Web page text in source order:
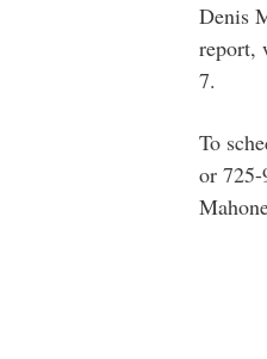
Denis
report,
7.
To
or